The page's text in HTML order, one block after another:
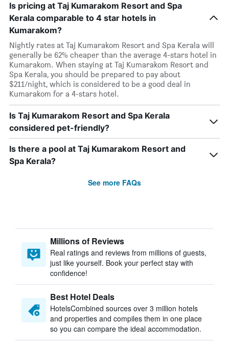
Is pricing at Taj Kumarakom Resort and Spa
Kerala comparable to 4 star hotels in
Kumarakom?
Nightly rates at Taj Kumarakom Resort and Spa Kerala will
generally be 62% cheaper than the average 4-stars hotel in
Kumarakom. When staying at Taj Kumarakom Resort and
Spa Kerala, you should be prepared to pay about
$211/night, which is considered to be a good deal in
Kumarakom for a 4-stars hotel.
Is Taj Kumarakom Resort and Spa Kerala
considered pet-friendly?
Is there a pool at Taj Kumarakom Resort and
Spa Kerala?
See more FAQs
Millions of Reviews
Real ratings and reviews from millions of guests,
just like yourself. Book your perfect stay with
confidence!
Best Hotel Deals
HotelsCombined sources over 3 million hotels
and properties and compiles them in one place
so you can compare the ideal accommodation.